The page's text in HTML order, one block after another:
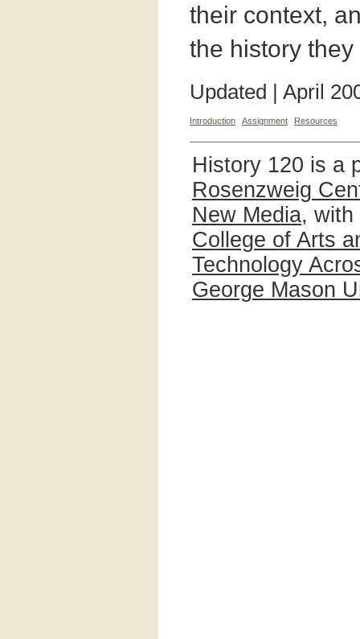
their context,
the history
Updated | April
Introduction Assignment Resources
History 120 is a
Rosenzweig
New Media, with
College of Arts
Technology
George Mason